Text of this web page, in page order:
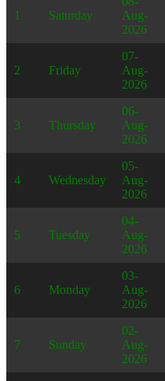
1 Saturday
Aug-
2026
2 Friday
07-
Aug-
2026
3 Thursday
06-
Aug-
2026
4 Wednesday
05-
Aug-
2026
5 Tuesday
04-
Aug-
2026
6 Monday
03-
Aug-
2026
7 Sunday
02-
Aug-
2026